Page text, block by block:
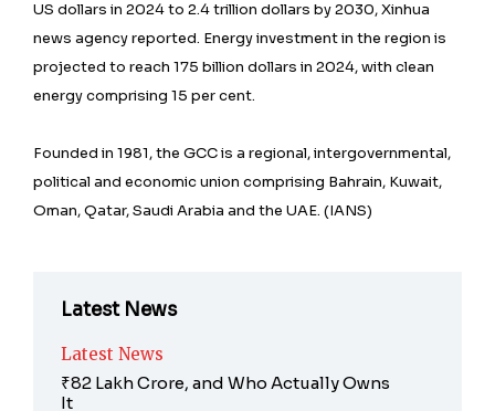
US dollars in 2024 to 2.4 trillion dollars by 2030, Xinhua
news agency reported. Energy investment in the region is
projected to reach 175 billion dollars in 2024, with clean
energy comprising 15 per cent.
Founded in 1981, the GCC is a regional, intergovernmental,
political and economic union comprising Bahrain, Kuwait,
Oman, Qatar, Saudi Arabia and the UAE. (IANS)
Latest News
Latest News
₹82 Lakh Crore, and Who Actually Owns
It